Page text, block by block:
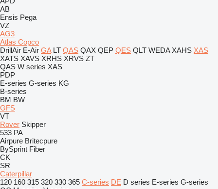
AB
Ensis Pega
VZ
AG3
Atlas Copco
DrillAir E-Air GA LT QAS QAX QEP QES QLT WEDA XAHS XAS
XATS XAVS XRHS XRVS ZT
QAS W series XAS
PDP
E-series G-series KG
B-series
BM BW
GFS
VT
Rover Skipper
533 PA
Airpure Britecpure
BySprint Fiber
CK
SR
Caterpillar
120 160 315 320 330 365 C-series DE D series E-series G-series